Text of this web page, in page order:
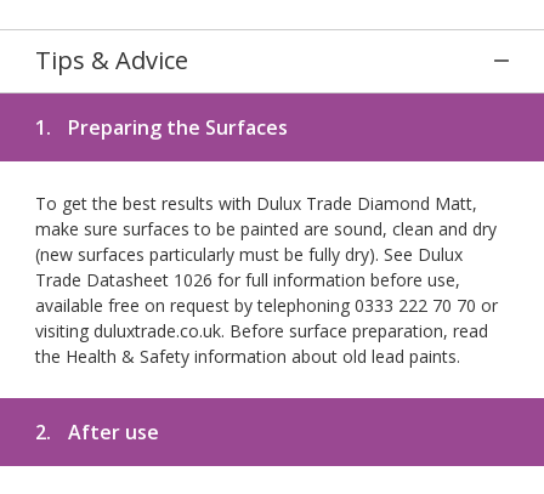
Tips & Advice
1. Preparing the Surfaces
To get the best results with Dulux Trade Diamond Matt,
make sure surfaces to be painted are sound, clean and dry
(new surfaces particularly must be fully dry). See Dulux
Trade Datasheet 1026 for full information before use,
available free on request by telephoning 0333 222 70 70 or
visiting duluxtrade.co.uk. Before surface preparation, read
the Health & Safety information about old lead paints.
2. After use